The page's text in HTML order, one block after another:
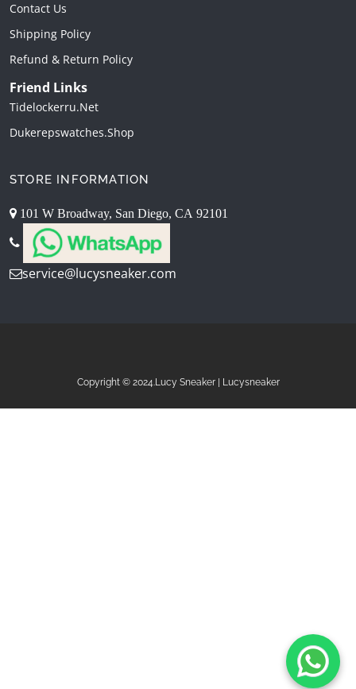
Contact Us
Shipping Policy
Refund & Return Policy
Friend Links
Tidelockerru.net
Dukerepswatches.shop
STORE INFORMATION
101 W Broadway, San Diego, CA 92101
service@lucysneaker.com
Copyright © 2024.Lucy Sneaker | Lucysneaker